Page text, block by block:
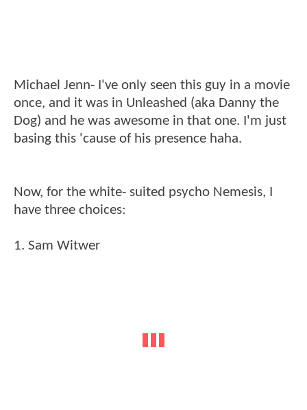
Michael Jenn- I've only seen this guy in a movie
once, and it was in Unleashed (aka Danny the
Dog) and he was awesome in that one. I'm just
basing this 'cause of his presence haha.
Now, for the white- suited psycho Nemesis, I
have three choices:
1. Sam Witwer